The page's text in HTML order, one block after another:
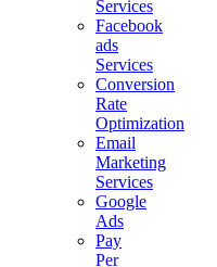
Services
Facebook
ads
Services
Conversion
Rate
Optimization
Email
Marketing
Services
Google
Ads
Pay
Per